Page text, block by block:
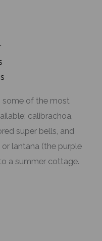
some of the most
calibrachoa,
super bells, and
lantana (the purple
a summer cottage.